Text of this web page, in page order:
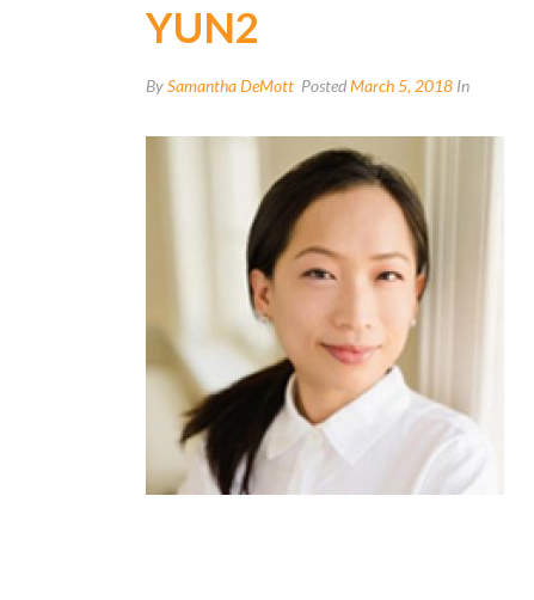
YUN2
BySamantha DeMott PostedMarch 5, 2018 In